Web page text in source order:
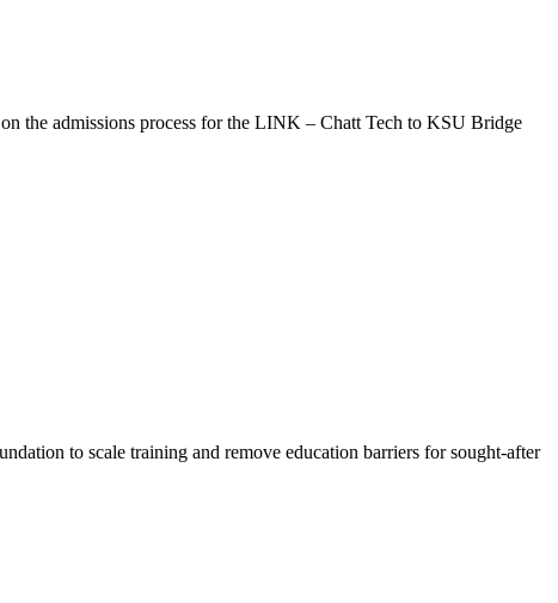
the admissions process for the LINK – Chatt Tech to KSU Bridge
to scale training and remove education barriers for sought-after